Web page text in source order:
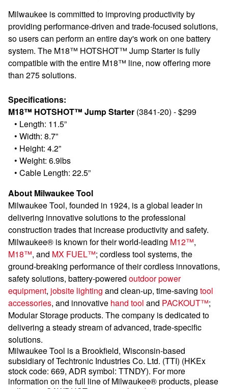
Milwaukee is committed to improving productivity by
providing performance-driven and trade-focused solutions,
so users can perform an entire day's work on one battery
system. The M18™ HOTSHOT™ Jump Starter is fully
compatible with the entire M18™ line, now offering more
than 275 solutions.
Specifications:
M18™ HOTSHOT™ Jump Starter (3841-20) - $299
• Length: 11.5”
• Width: 8.7”
• Height: 4.2”
• Weight: 6.9lbs
• Cable Length: 22.5”
About Milwaukee Tool
Milwaukee Tool, founded in 1924, is a global leader in
delivering innovative solutions to the professional
construction trades that increase productivity and safety.
Milwaukee® is known for their world-leading M12™,
M18™, and MX FUEL™; cordless tool systems, the
ground-breaking performance of their cordless innovations,
safety solutions, battery-powered outdoor power
equipment, jobsite lighting and clean-up, time-saving tool
accessories, and innovative hand tool and PACKOUT™;
Modular Storage products. The company is dedicated to
delivering a steady stream of advanced, trade-specific
solutions.
Milwaukee Tool is a Brookfield, Wisconsin-based
subsidiary of Techtronic Industries Co. Ltd. (TTI) (HKEx
stock code: 669, ADR symbol: TTNDY). For more
information on the full line of Milwaukee® products, please